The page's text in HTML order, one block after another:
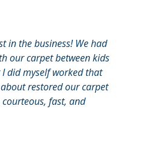
in the business! We had
our carpet between kids
did myself worked that
restored our carpet
fast, and